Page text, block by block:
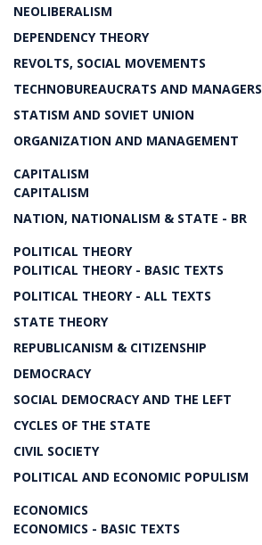
NEOLIBERALISM
DEPENDENCY THEORY
REVOLTS, SOCIAL MOVEMENTS
TECHNOBUREAUCRATS AND MANAGERS
STATISM AND SOVIET UNION
ORGANIZATION AND MANAGEMENT
CAPITALISM
CAPITALISM
NATION, NATIONALISM & STATE - BR
POLITICAL THEORY
POLITICAL THEORY - BASIC TEXTS
POLITICAL THEORY - ALL TEXTS
STATE THEORY
REPUBLICANISM & CITIZENSHIP
DEMOCRACY
SOCIAL DEMOCRACY AND THE LEFT
CYCLES OF THE STATE
CIVIL SOCIETY
POLITICAL AND ECONOMIC POPULISM
ECONOMICS
ECONOMICS - BASIC TEXTS